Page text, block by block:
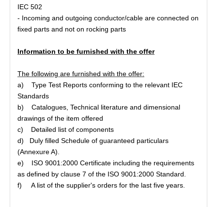
IEC 502
- Incoming and outgoing conductor/cable are connected on
fixed parts and not on rocking parts
Information to be furnished with the offer
The following are furnished with the offer:
a) Type Test Reports conforming to the relevant IEC
Standards
b) Catalogues, Technical literature and dimensional
drawings of the item offered
c) Detailed list of components
d) Duly filled Schedule of guaranteed particulars
(Annexure A).
e) ISO 9001:2000 Certificate including the requirements
as defined by clause 7 of the ISO 9001:2000 Standard.
f) A list of the supplier's orders for the last five years.